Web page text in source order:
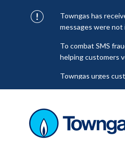
Towngas has
messages were not
To combat SMS
helping customers
Towngas urges
senders to